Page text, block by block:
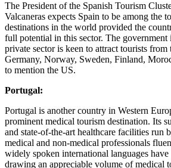
The President of the Spanish Tourism
Valcaneras expects Spain to be among the
destinations in the world provided the
full potential in this sector. The
private sector is keen to attract tourists
Germany, Norway, Sweden, Finland,
to mention the US.
Portugal:
Portugal is another country in Western
prominent medical tourism destination. Its
and state-of-the-art healthcare facilities run
medical and non-medical professionals
widely spoken international languages have
drawing an appreciable volume of medical